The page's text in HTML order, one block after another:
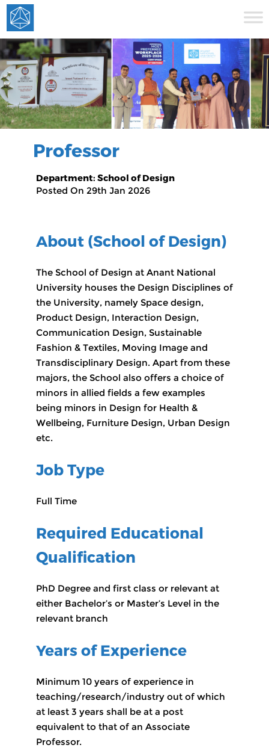
Professor
Department: School of Design
Posted On 29th Jan 2026
About (School of Design)
The School of Design at Anant National
University houses the Design Disciplines of
the University, namely Space design,
Product Design, Interaction Design,
Communication Design, Sustainable
Fashion & Textiles, Moving Image and
Transdisciplinary Design. Apart from these
majors, the School also offers a choice of
minors in allied fields a few examples
being minors in Design for Health &
Wellbeing, Furniture Design, Urban Design
etc.
Job Type
Full Time
Required Educational
Qualification
PhD Degree and first class or relevant at
either Bachelor’s or Master’s Level in the
relevant branch
Years of Experience
Minimum 10 years of experience in
teaching/research/industry out of which
at least 3 years shall be at a post
equivalent to that of an Associate
Professor.